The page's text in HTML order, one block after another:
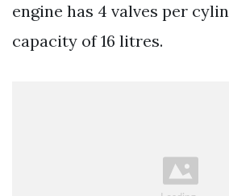
engine has 4 valves per
capacity of 16 litres.